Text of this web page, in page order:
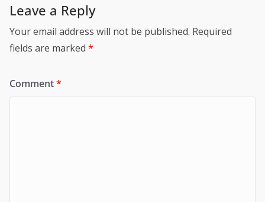
Leave a Reply
Your email address will not be published. Required
fields are marked *
Comment*